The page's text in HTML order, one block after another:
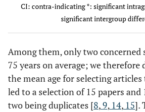
Hale
[22]
39
75.0 ±
74%
(2006)
87
69.7 ±
0.6
64.9%
CI: contra-indicating °: significant
significant intergroup
Among them, only two concerned
75 years on average; we therefore
the mean age for selecting articles
led to a selection of 15 papers and
two being duplicates [8,9, 14, 15].